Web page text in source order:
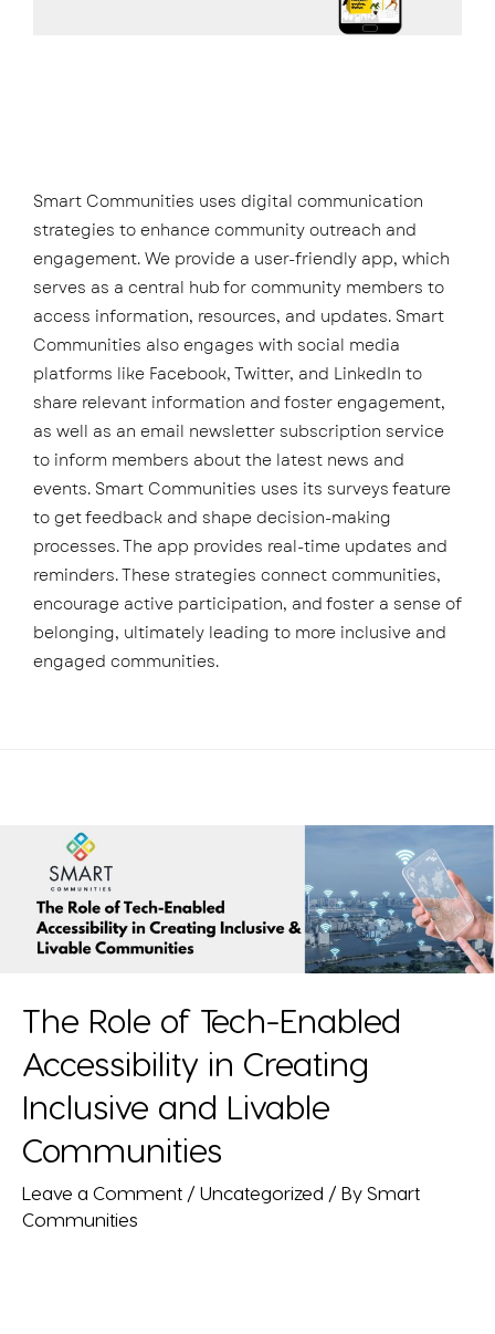
Smart Communities uses digital communication
strategies to enhance community outreach and
engagement. We provide a user-friendly app, which
serves as a central hub for community members to
access information, resources, and updates. Smart
Communities also engages with social media
platforms like Facebook, Twitter, and LinkedIn to
share relevant information and foster engagement,
as well as an email newsletter subscription service
to inform members about the latest news and
events. Smart Communities uses its surveys feature
to get feedback and shape decision-making
processes. The app provides real-time updates and
reminders. These strategies connect communities,
encourage active participation, and foster a sense of
belonging, ultimately leading to more inclusive and
engaged communities.
The Role of Tech-Enabled
Accessibility in Creating
Inclusive and Livable
Communities
Leave a Comment / Uncategorized / By Smart
Communities